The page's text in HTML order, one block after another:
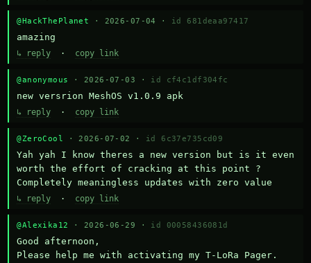
@HackThePlanet · 2026-07-04 · id 681deaa97417
amazing
↳ reply · copy link
@anonymous · 2026-07-03 · id cf4c1df304fc
new versrion MeshOS v1.0.9 apk
↳ reply · copy link
@ZeroCool · 2026-07-02 · id 6c37e735cd09
Yah yah I know theres a new version but is it even
worth the effort of cracking at this point ?
Completely meaningless updates with zero value
↳ reply · copy link
@Alexika12 · 2026-06-29 · id 00058436081d
Good afternoon,
Please help me with activating my T-LoRa Pager.